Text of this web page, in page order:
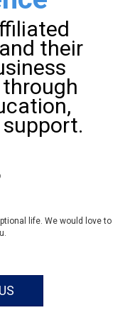
their
life. We would love to